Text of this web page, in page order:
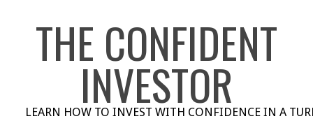
THE CONFIDENT
INVESTOR
LEARN HOW TO INVEST WITH CONFIDENCE IN A